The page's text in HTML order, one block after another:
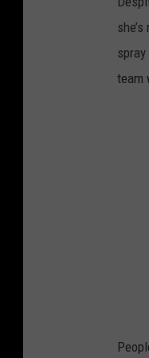
team